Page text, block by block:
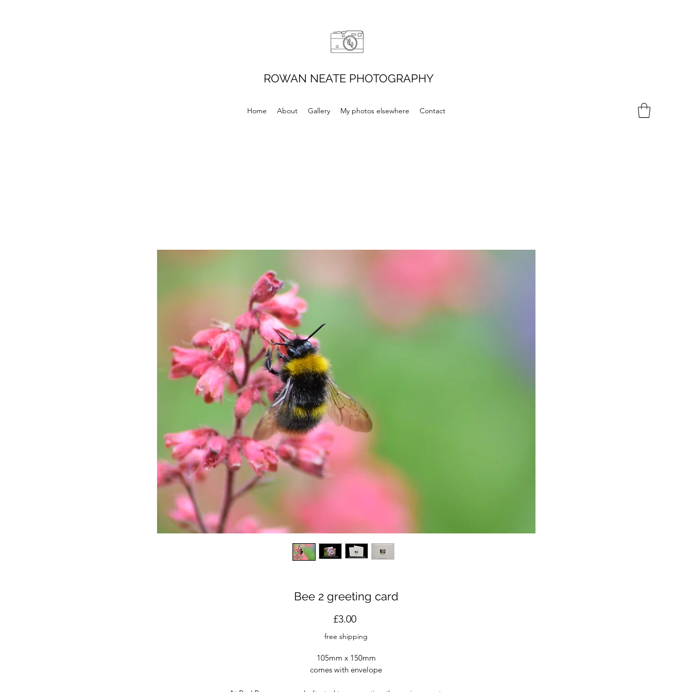
ROWAN NEATE PHOTOGRAPHY
Home About Gallery My photos elsewhere Contact
Bee 2 greeting card
£3.00Price
free shipping
105mm x 150mm
comes with envelope